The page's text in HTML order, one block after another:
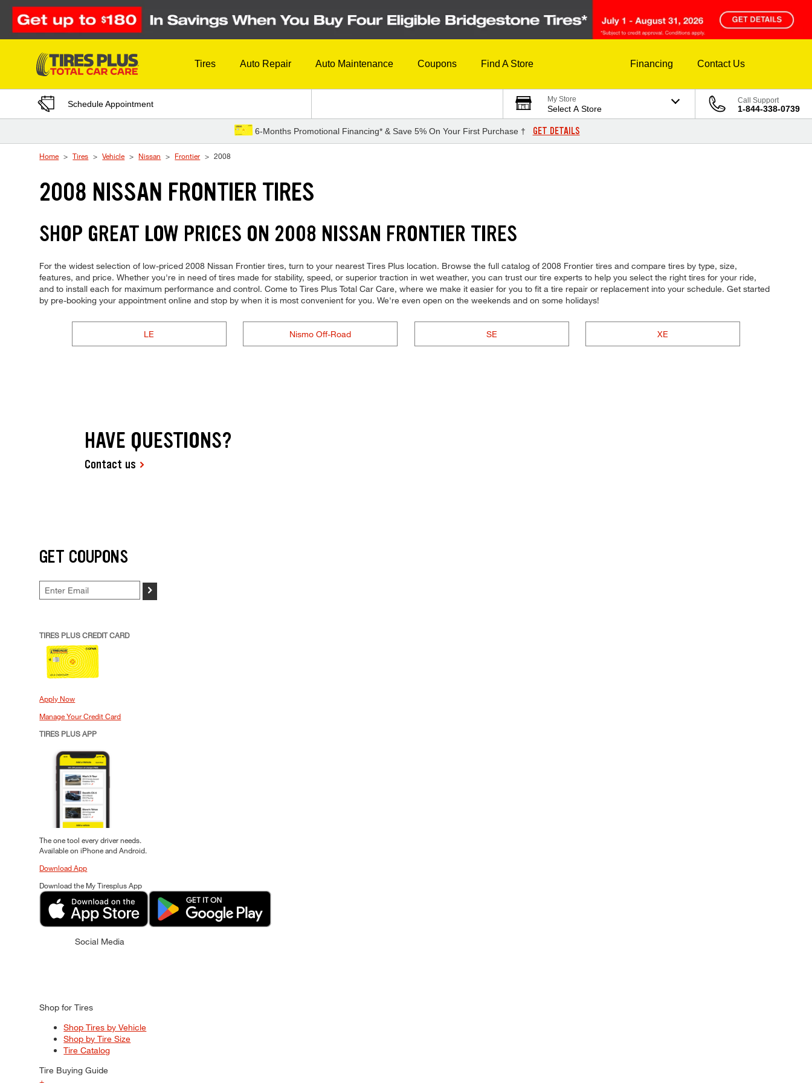
Skip to Content
Tires Auto Repair Auto Maintenance Coupons Find A Store Financing Contact Us
Schedule Appointment My Store
Select A Store
Call Support
1-844-338-0739
6-Months Promotional Financing* & Save 5% On Your First Purchase † GET DETAILS
Home Tires Vehicle Nissan Frontier 2008
2008 NISSAN FRONTIER TIRES
SHOP GREAT LOW PRICES ON 2008 NISSAN FRONTIER TIRES
For the widest selection of low-priced 2008 Nissan Frontier tires, turn to your nearest Tires Plus location. Browse the full catalog of 2008 Frontier tires and compare tires by type, size,
features, and price. Whether you're in need of tires made for stability, speed, or superior traction in wet weather, you can trust our tire experts to help you select the right tires for your ride,
and to install each for maximum performance and control. Come to Tires Plus Total Car Care, where we make it easier for you to fit a tire repair or replacement into your schedule. Get started
by pre-booking your appointment online and stop by when it is most convenient for you. We're even open on the weekends and on some holidays!
LE Nismo Off-Road SE XE
HAVE QUESTIONS?
Contact us
GET COUPONS
>
TIRES PLUS CREDIT CARD
Apply Now
Manage Your Credit Card
TIRES PLUS APP
The one tool every driver needs.
Available on iPhone and Android.
Download App
Download the My Tiresplus App
Social Media
Shop for Tires
Shop Tires by Vehicle
Shop by Tire Size
Tire Catalog
Tire Buying Guide